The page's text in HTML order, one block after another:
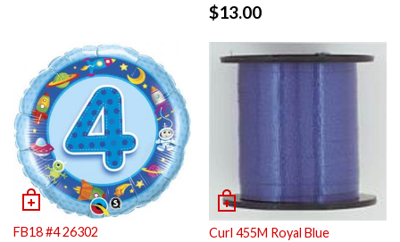
$13.00
FB18 #4 26302 Curl 455M Royal Blue